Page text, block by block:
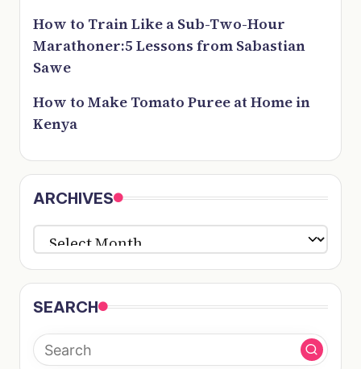
How to Train Like a Sub-Two-Hour
Marathoner:5 Lessons from Sabastian
Sawe
How to Make Tomato Puree at Home in
Kenya
ARCHIVES
ARCHIVES
SEARCH